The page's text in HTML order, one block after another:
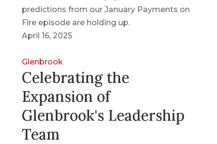
predictions from our January Payments on
Fire episode are holding up.
April 16, 2025
Glenbrook
Celebrating the
Expansion of
Glenbrook's Leadership
Team